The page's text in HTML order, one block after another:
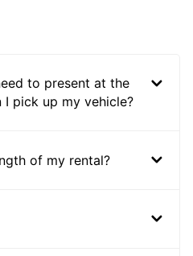
to present at the
I pick up my vehicle?
of my rental?